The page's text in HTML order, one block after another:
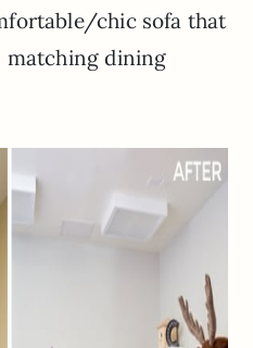
chic sofa that
matching dining